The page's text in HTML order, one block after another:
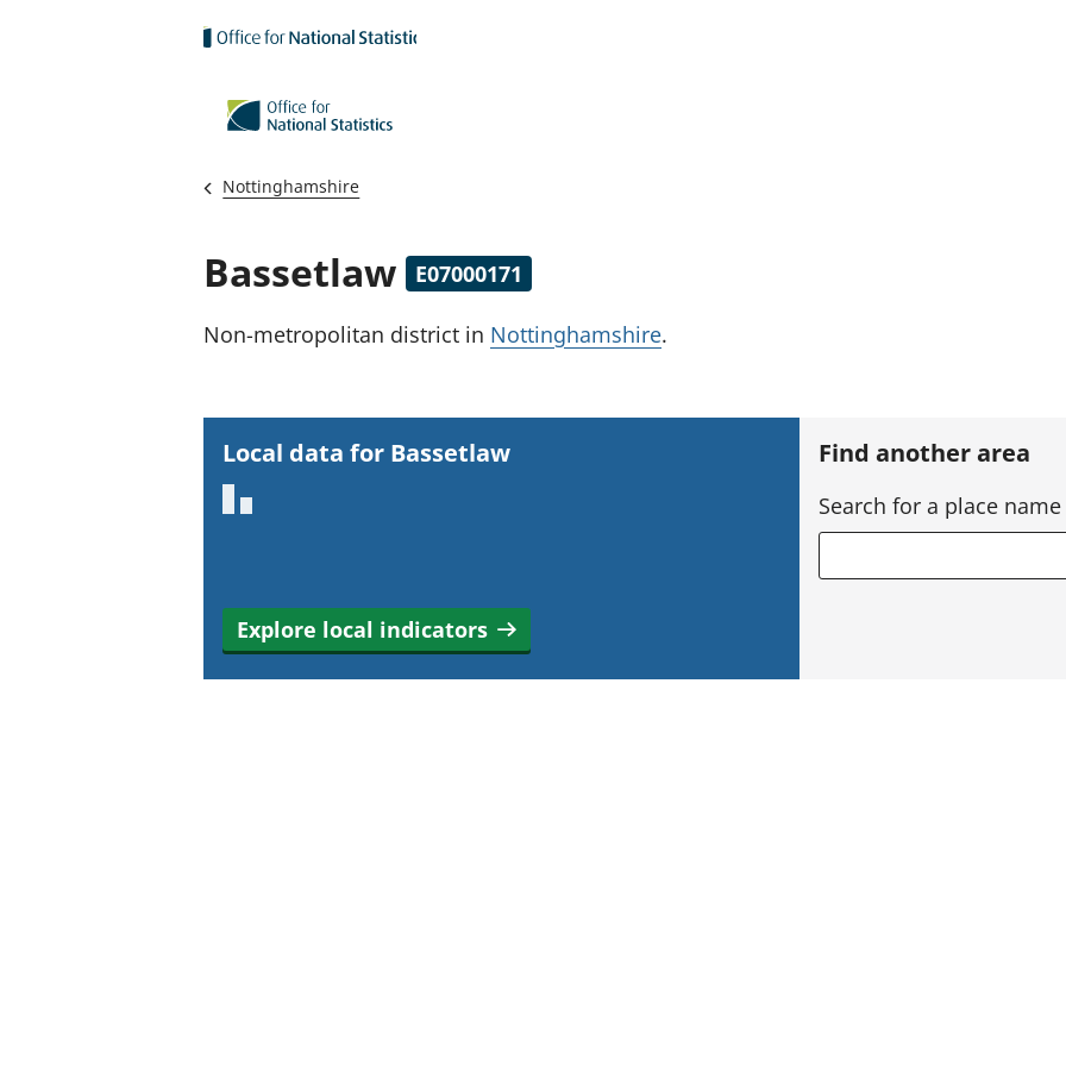
Nottinghamshire
Bassetlaw E07000171
Non-metropolitan district in Nottinghamshire.
Local data for Bassetlaw
Explore local indicators
Find another area
Search for a place